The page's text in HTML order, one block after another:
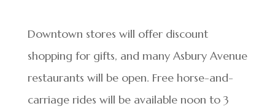
Downtown stores will offer discount
shopping for gifts, and many Asbury Avenue
restaurants will be open. Free horse-and-
carriage rides will be available noon to 3